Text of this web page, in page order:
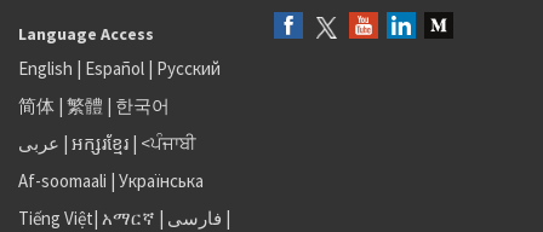
Language Access
English | Español | Русский
简体 | 繁體 | 한국어
عربى | អក្សរខ្មែរ | <ਪੰਜਾਬੀ
Af-soomaali | Українська
Tiếng Việt| አማርኛ | فارسی |